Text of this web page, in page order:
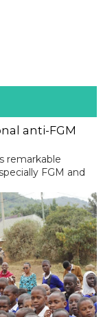
anti-FGM
remarkable
FGM and